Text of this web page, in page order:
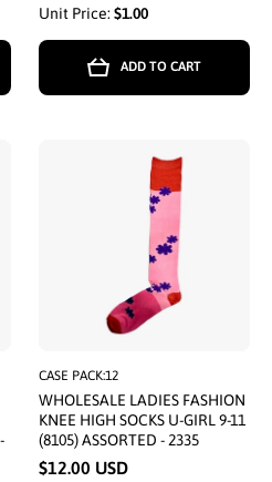
Unit Price: $1.00
ADD TO CART
CASE PACK:12
WHOLESALE LADIES FASHION
KNEE HIGH SOCKS U-GIRL 9-11
(8105) ASSORTED - 2335
$12.00 USD